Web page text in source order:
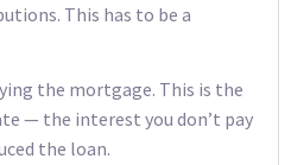
This has to be a
the mortgage. This is the
— the interest you don’t pay
the loan.